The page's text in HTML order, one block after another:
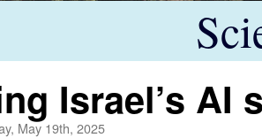
Israel’s AI
May 19th, 2025